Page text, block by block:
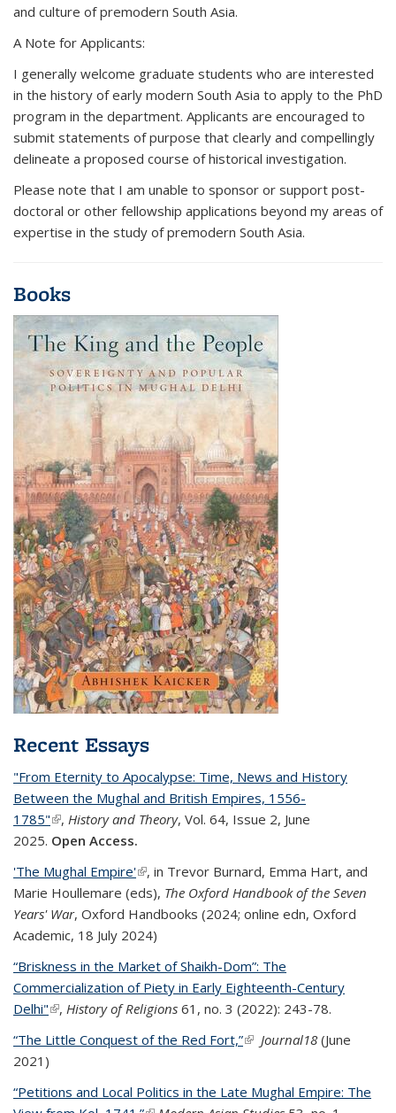
and culture of premodern South Asia.
A Note for Applicants:
I generally welcome graduate students who are interested
in the history of early modern South Asia to apply to the PhD
program in the department. Applicants are encouraged to
submit statements of purpose that clearly and compellingly
delineate a proposed course of historical investigation.
Please note that I am unable to sponsor or support post-
doctoral or other fellowship applications beyond my areas of
expertise in the study of premodern South Asia.
Books
Recent Essays
"From Eternity to Apocalypse: Time, News and History
Between the Mughal and British Empires, 1556-
1785"(link is external)
, History and Theory, Vol. 64, Issue 2, June
2025. Open Access.
'The Mughal Empire'(link is external)
, in Trevor Burnard, Emma Hart, and
Marie Houllemare (eds), The Oxford Handbook of the Seven
Years' War, Oxford Handbooks (2024; online edn, Oxford
Academic, 18 July 2024)
“Briskness in the Market of Shaikh-Dom”: The
Commercialization of Piety in Early Eighteenth-Century
Delhi"(link is external)
, History of Religions 61, no. 3 (2022): 243-78.
“The Little Conquest of the Red Fort,”(link is external)
Journal18 (June
2021)
“Petitions and Local Politics in the Late Mughal Empire: The